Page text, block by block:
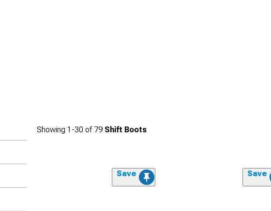
Showing 1-30 of 79 Shift Boots
Save Save